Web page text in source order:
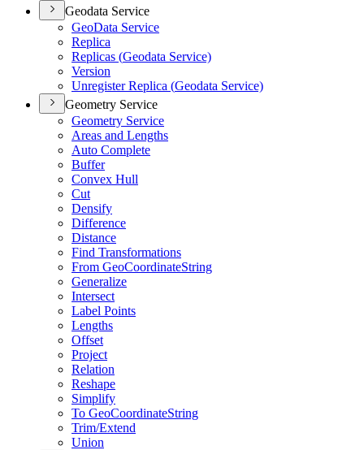
Geodata Service
GeoData Service
Replica
Replicas (Geodata Service)
Version
Unregister Replica (Geodata Service)
Geometry Service
Geometry Service
Areas and Lengths
Auto Complete
Buffer
Convex Hull
Cut
Densify
Difference
Distance
Find Transformations
From GeoCoordinateString
Generalize
Intersect
Label Points
Lengths
Offset
Project
Relation
Reshape
Simplify
To GeoCoordinateString
Trim/Extend
Union